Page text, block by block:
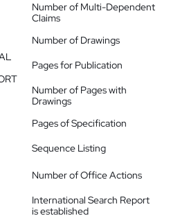
Number of Multi-Dependent
Claims
Number of Drawings
Pages for Publication
Number of Pages with
Drawings
Pages of Specification
Sequence Listing
Number of Office Actions
International Search Report
is established